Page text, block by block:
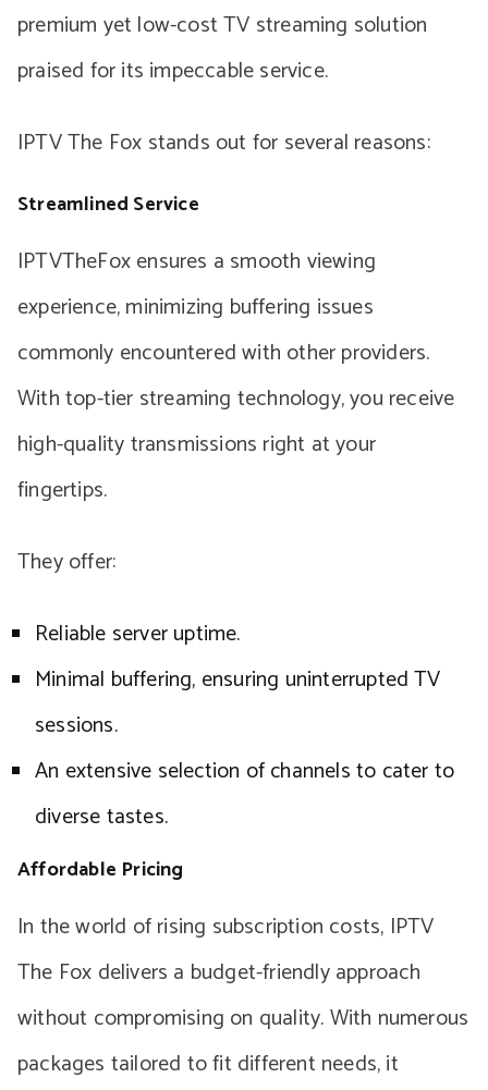
premium yet low-cost TV streaming solution
praised for its impeccable service.
IPTV The Fox stands out for several reasons:
Streamlined Service
IPTVTheFox ensures a smooth viewing
experience, minimizing buffering issues
commonly encountered with other providers.
With top-tier streaming technology, you receive
high-quality transmissions right at your
fingertips.
They offer:
Reliable server uptime.
Minimal buffering, ensuring uninterrupted TV
sessions.
An extensive selection of channels to cater to
diverse tastes.
Affordable Pricing
In the world of rising subscription costs, IPTV
The Fox delivers a budget-friendly approach
without compromising on quality. With numerous
packages tailored to fit different needs, it